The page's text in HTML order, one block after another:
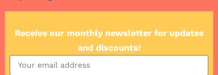
Receive our monthly newsletter for updates
and discounts!